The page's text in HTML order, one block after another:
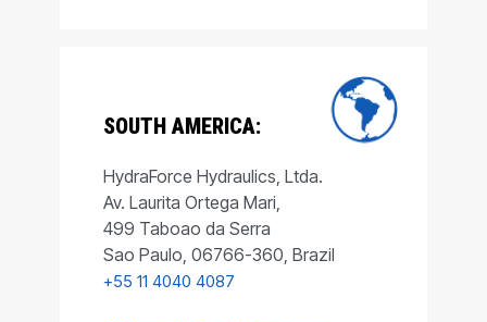
SOUTH AMERICA:
HydraForce Hydraulics, Ltda.
Av. Laurita Ortega Mari,
499 Taboao da Serra
Sao Paulo, 06766-360, Brazil
+55 11 4040 4087